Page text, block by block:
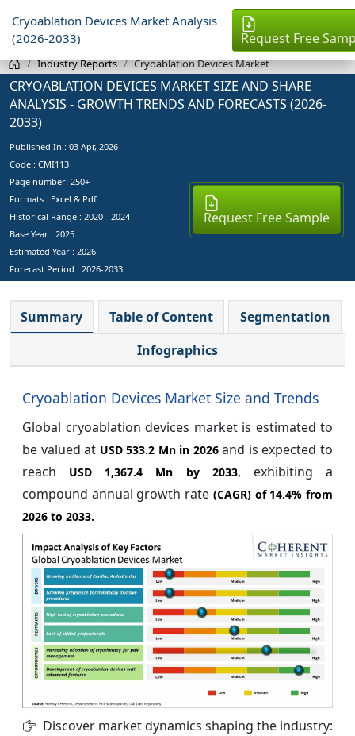
Cryoablation Devices Market Analysis
(2026-2033)
Request Free
Industry Reports Cryoablation Devices Market
CRYOABLATION DEVICES MARKET SIZE AND SHARE
ANALYSIS - GROWTH TRENDS AND FORECASTS (2026-
2033)
Published In : 03 Apr, 2026
Code : CMI113
Page number: 250+
Formats : Excel & Pdf
Historical Range : 2020 - 2024
Base Year : 2025
Estimated Year : 2026
Forecast Period : 2026-2033
Request Free Sample
Summary Table of Content
Segmentation
Infographics
Cryoablation Devices Market Size and Trends
Global cryoablation devices market is estimated to
be valued at USD 533.2 Mn in 2026and is expected to
reach
USD 1,367.4 Mn by 2033, exhibiting a
compound annual growth rate (CAGR) of 14.4% from
2026 to 2033.
Discover market dynamics shaping the industry: